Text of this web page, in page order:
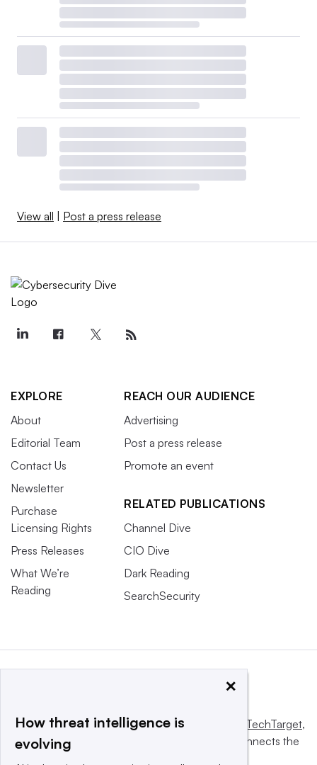
View all | Post a press release
EXPLORE
About
Editorial Team
Contact Us
Newsletter
Purchase
Licensing Rights
Press Releases
What We’re
Reading
REACH OUR AUDIENCE
Advertising
Post a press release
Promote an event
RELATED PUBLICATIONS
Channel Dive
CIO Dive
Dark Reading
SearchSecurity
This website is owned and operated by Informa TechTarget,
a global network that informs, influences and connects the
×
How threat intelligence is
evolving